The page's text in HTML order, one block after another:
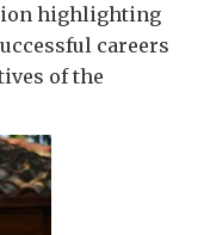
highlighting
careers
of the